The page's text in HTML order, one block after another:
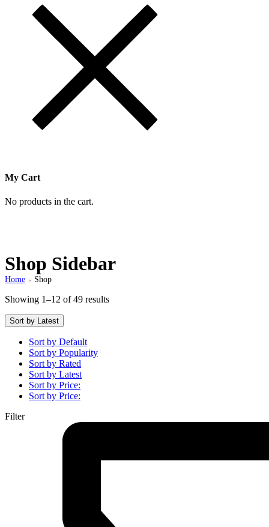
My Cart
No products in the cart.
Shop Sidebar
Home > Shop
Showing 1–12 of 49 results
Sort by Latest
Sort by Default
Sort by Popularity
Sort by Rated
Sort by Latest
Sort by Price:
Sort by Price:
Filter